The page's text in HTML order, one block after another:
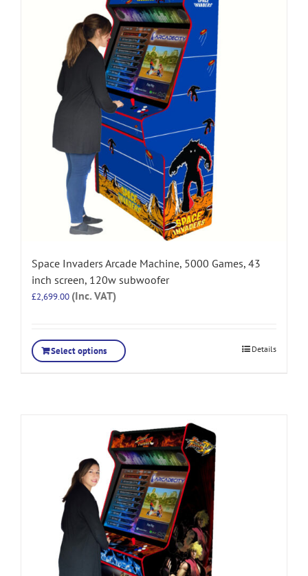
Space Invaders Arcade Machine, 5000 Games, 43
inch screen, 120w subwoofer
£2,699.00 (Inc. VAT)
Select options Details